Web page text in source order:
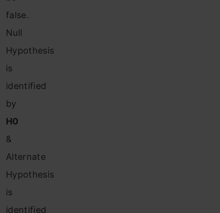
false.
Null
Hypothesis
is
identified
by
H0
&
Alternate
Hypothesis
is
identified